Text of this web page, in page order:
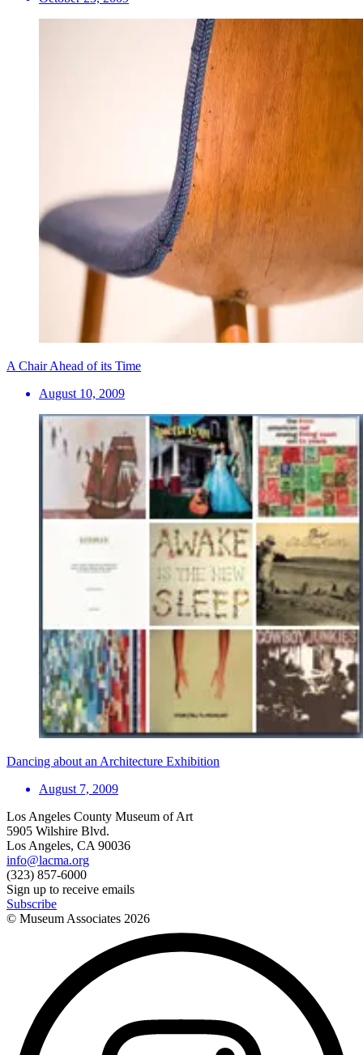
A Chair Ahead of its Time
August 10, 2009
Dancing about an Architecture Exhibition
August 7, 2009
Los Angeles County Museum of Art
5905 Wilshire Blvd.
Los Angeles, CA 90036
info@lacma.org
(323) 857-6000
Sign up to receive emails
Subscribe
© Museum Associates 2026